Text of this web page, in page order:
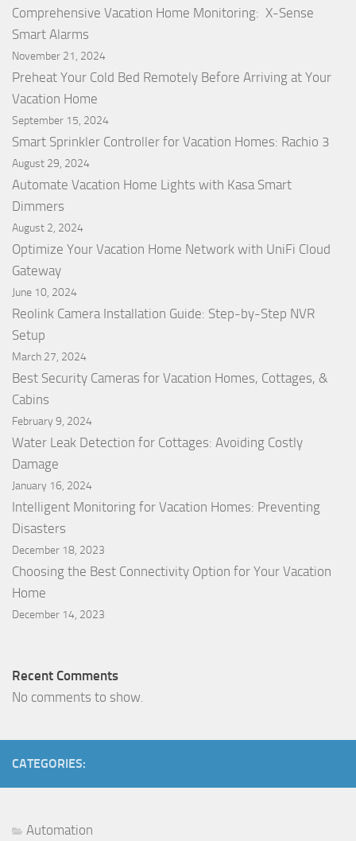
Comprehensive Vacation Home Monitoring: X-Sense
Smart Alarms
November 21, 2024
Preheat Your Cold Bed Remotely Before Arriving at Your
Vacation Home
September 15, 2024
Smart Sprinkler Controller for Vacation Homes: Rachio 3
August 29, 2024
Automate Vacation Home Lights with Kasa Smart
Dimmers
August 2, 2024
Optimize Your Vacation Home Network with UniFi Cloud
Gateway
June 10, 2024
Reolink Camera Installation Guide: Step-by-Step NVR
Setup
March 27, 2024
Best Security Cameras for Vacation Homes, Cottages, &
Cabins
February 9, 2024
Water Leak Detection for Cottages: Avoiding Costly
Damage
January 16, 2024
Intelligent Monitoring for Vacation Homes: Preventing
Disasters
December 18, 2023
Choosing the Best Connectivity Option for Your Vacation
Home
December 14, 2023
Recent Comments
No comments to show.
CATEGORIES:
Automation